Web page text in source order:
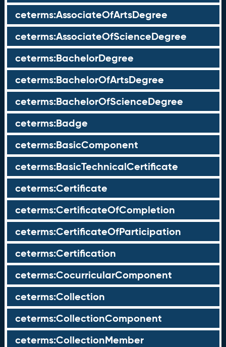
ceterms:AssociateOfArtsDegree
ceterms:AssociateOfScienceDegree
ceterms:BachelorDegree
ceterms:BachelorOfArtsDegree
ceterms:BachelorOfScienceDegree
ceterms:Badge
ceterms:BasicComponent
ceterms:BasicTechnicalCertificate
ceterms:Certificate
ceterms:CertificateOfCompletion
ceterms:CertificateOfParticipation
ceterms:Certification
ceterms:CocurricularComponent
ceterms:Collection
ceterms:CollectionComponent
ceterms:CollectionMember